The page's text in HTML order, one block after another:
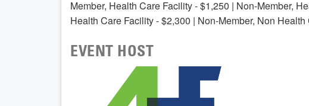
Member, Health Care Facility - $1,250 | Non-Member,
Health Care Facility - $2,300 | Non-Member, Non
EVENT HOST